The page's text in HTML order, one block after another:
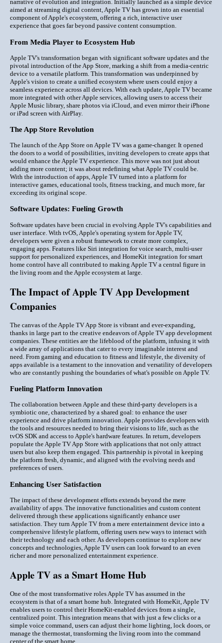
narrative of evolution and integration. Initially launched as a simple device
aimed at streaming digital content, Apple TV has grown into an essential
component of Apple's ecosystem, offering a rich, interactive user
experience that goes far beyond passive content consumption.
From Media Player to Ecosystem Hub
Apple TV's transformation began with significant software updates and the
pivotal introduction of the App Store, marking a shift from a media-centric
device to a versatile platform. This transformation was underpinned by
Apple's vision to create a unified ecosystem where users could enjoy a
seamless experience across all devices. With each update, Apple TV became
more integrated with other Apple services, allowing users to access their
Apple Music library, share photos via iCloud, and even mirror their iPhone
or iPad screen with AirPlay.
The App Store Revolution
The launch of the App Store on Apple TV was a game-changer. It opened
the doors to a world of possibilities, inviting developers to create apps that
would enhance the Apple TV experience. This move was not just about
adding more content; it was about redefining what Apple TV could be.
With the introduction of apps, Apple TV turned into a platform for
interactive games, educational tools, fitness tracking, and much more, far
exceeding its original scope.
Software Updates: Fueling Growth
Software updates have been crucial in evolving Apple TV's capabilities and
user interface. With tvOS, Apple's operating system for Apple TV,
developers were given a robust framework to create more complex,
engaging apps. Features like Siri integration for voice search, multi-user
support for personalized experiences, and HomeKit integration for smart
home control have all contributed to making Apple TV a central figure in
the living room and the Apple ecosystem at large.
The Impact of Apple TV App Development
Companies
The canvas of the Apple TV App Store is vibrant and ever-expanding,
thanks in large part to the creative endeavors of Apple TV app development
companies. These entities are the lifeblood of the platform, infusing it with
a wide array of applications that cater to every imaginable interest and
need. From gaming and education to fitness and lifestyle, the diversity of
apps available is a testament to the innovation and versatility of developers
who are constantly pushing the boundaries of what's possible on Apple TV.
Fueling Platform Innovation
The collaboration between Apple and these third-party developers is a
symbiotic one, characterized by a shared goal: to enhance the user
experience and drive platform innovation. Apple provides developers with
the tools and resources needed to bring their visions to life, such as the
tvOS SDK and access to Apple's hardware features. In return, developers
populate the Apple TV App Store with applications that not only attract
users but also keep them engaged. This partnership is pivotal in keeping
the platform fresh, dynamic, and aligned with the evolving needs and
preferences of users.
Enhancing User Satisfaction
The impact of these development efforts extends beyond the mere
availability of apps. The innovative functionalities and custom content
delivered through these applications significantly enhance user
satisfaction. They turn Apple TV from a mere entertainment device into a
comprehensive lifestyle platform, offering users new ways to interact with
their technology and each other. As developers continue to explore new
concepts and technologies, Apple TV users can look forward to an even
richer and more personalized entertainment experience.
Apple TV as a Smart Home Hub
One of the most transformative roles Apple TV has assumed in the
ecosystem is that of a smart home hub. Integrated with HomeKit, Apple TV
enables users to control their HomeKit-enabled devices from a single,
centralized point. This integration means that with just a few clicks or a
simple voice command, users can adjust their home lighting, lock doors, or
manage the thermostat, transforming the living room into the command
center of the smart home.